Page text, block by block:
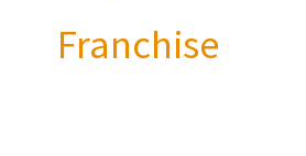
Franchise